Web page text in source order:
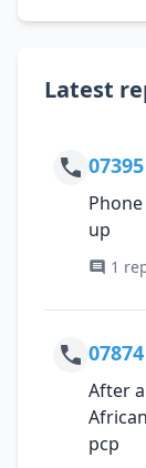
Latest
up
1
After
pcp